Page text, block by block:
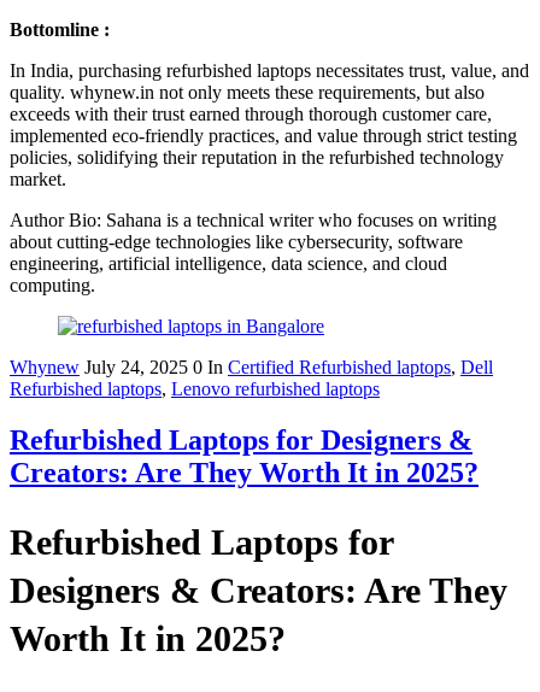
Bottomline :
In India, purchasing refurbished laptops necessitates trust, value, and
quality. whynew.in not only meets these requirements, but also
exceeds with their trust earned through thorough customer care,
implemented eco-friendly practices, and value through strict testing
policies, solidifying their reputation in the refurbished technology
market.
Author Bio: Sahana is a technical writer who focuses on writing
about cutting-edge technologies like cybersecurity, software
engineering, artificial intelligence, data science, and cloud
computing.
Whynew July 24, 2025 0 In Certified Refurbished laptops, Dell
Refurbished laptops, Lenovo refurbished laptops
Refurbished Laptops for Designers &
Creators: Are They Worth It in 2025?
Refurbished Laptops for
Designers & Creators: Are They
Worth It in 2025?